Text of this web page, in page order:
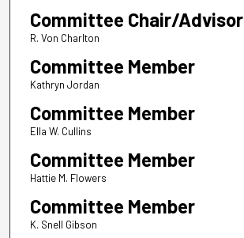
Committee Chair/Advisor
R. Von Charlton
Committee Member
Kathryn Jordan
Committee Member
Ella W. Cullins
Committee Member
Hattie M. Flowers
Committee Member
K. Snell Gibson